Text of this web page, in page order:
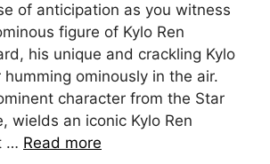
of anticipation as you witness
figure of Kylo Ren
his unique and crackling Kylo
humming ominously in the air.
character from the Star
wields an iconic Kylo Ren
… Read more